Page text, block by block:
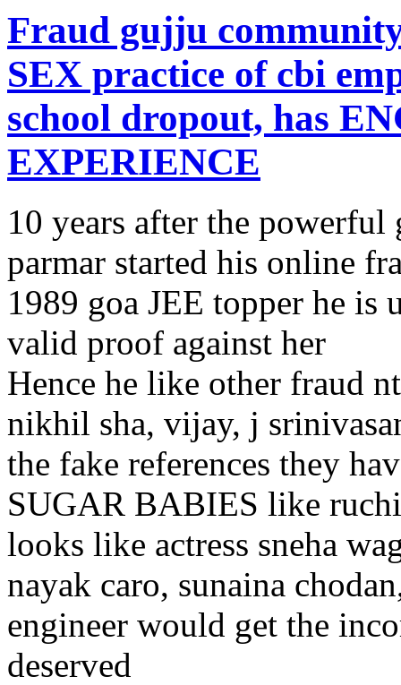
Fraud gujju
SEX practice of cbi
school dropout, has
EXPERIENCE
10 years after the
parmar started his online
1989 goa JEE topper he
valid proof against her
Hence he like other fraud
nikhil sha, vijay, j
the fake references they
SUGAR BABIES like
looks like actress sneha
nayak caro, sunaina
engineer would get the
deserved